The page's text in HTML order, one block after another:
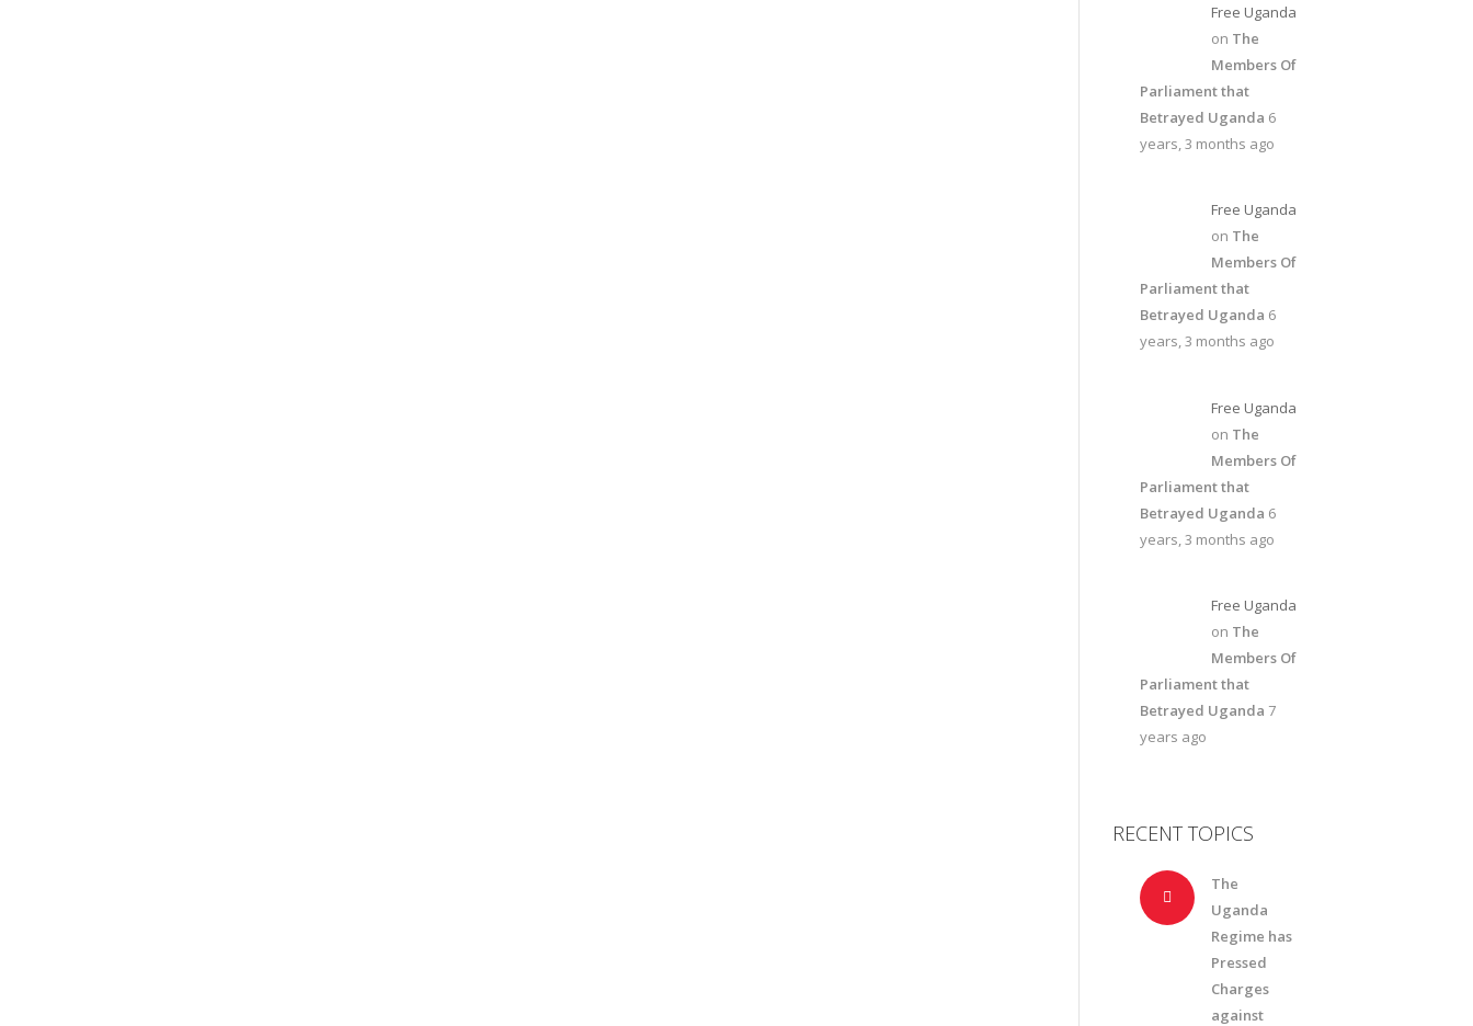
Free Uganda
on The
Members Of
Parliament that
Betrayed Uganda 6
years, 3 months ago
Free Uganda
on The
Members Of
Parliament that
Betrayed Uganda 6
years, 3 months ago
Free Uganda
on The
Members Of
Parliament that
Betrayed Uganda 6
years, 3 months ago
Free Uganda
on The
Members Of
Parliament that
Betrayed Uganda 7
years ago
RECENT TOPICS
The
Uganda
Regime has
Pressed
Charges
against